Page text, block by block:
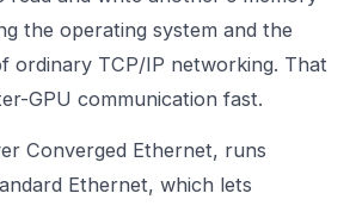
the operating system and the
ordinary TCP/IP networking. That
GPU communication fast.
Converged Ethernet, runs
Ethernet, which lets